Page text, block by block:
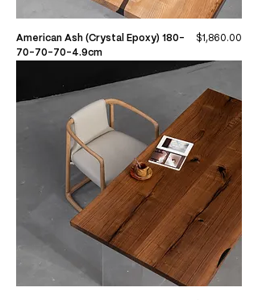
American Ash (Crystal Epoxy) 180-
70-70-70-4.9cm
Price
$1,860.00